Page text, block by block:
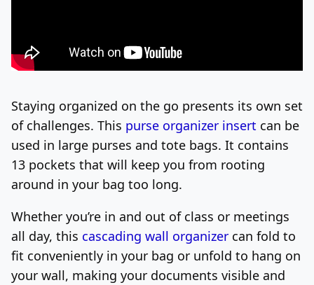
Staying organized on the go presents its own set
of challenges. This purse organizer insert can be
used in large purses and tote bags. It contains
13 pockets that will keep you from rooting
around in your bag too long.
Whether you’re in and out of class or meetings
all day, this cascading wall organizer can fold to
fit conveniently in your bag or unfold to hang on
your wall, making your documents visible and